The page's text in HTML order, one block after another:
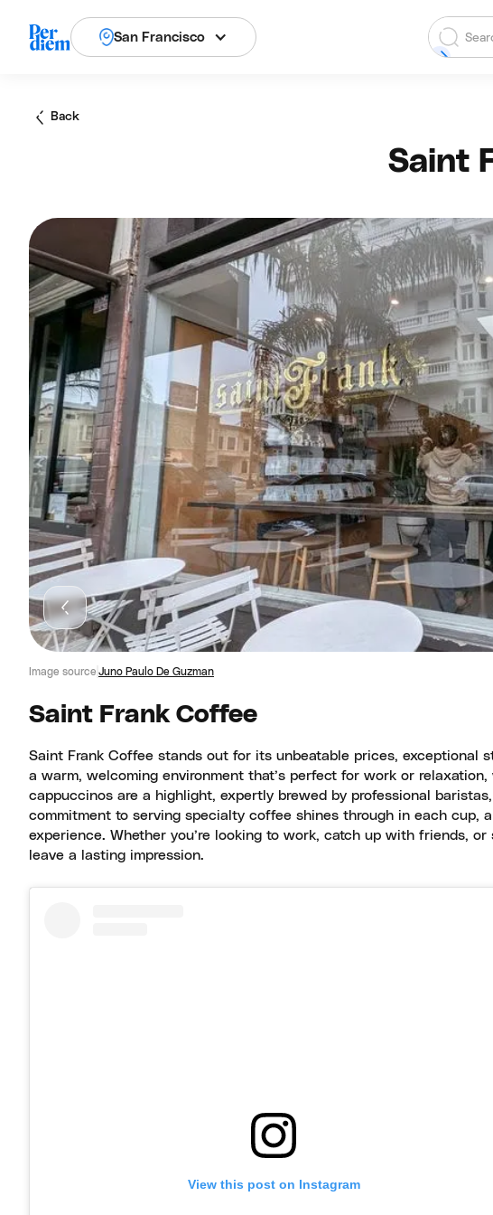
San Francisco
Back
Saint
Image source Juno Paulo De Guzman
Saint Frank Coffee
Saint Frank Coffee stands out for its unbeatable prices, exceptional
a warm, welcoming environment that’s perfect for work or
cappuccinos are a highlight, expertly brewed by professional
commitment to serving specialty coffee shines through in each cup,
experience. Whether you’re looking to work, catch up with friends,
leave a lasting impression.
View this post on Instagram